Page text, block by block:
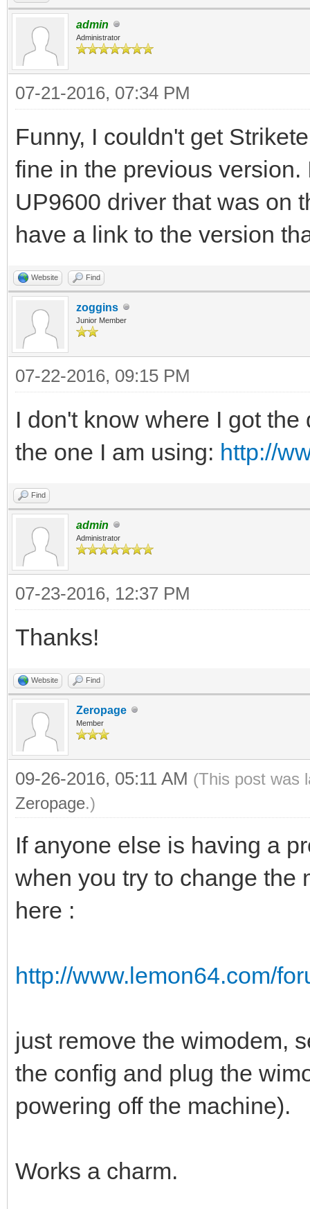
admin
Administrator
07-21-2016, 07:34 PM
Funny, I couldn't get
fine in the previous
UP9600 driver that was on
have a link to the version
Website Find
zoggins
Junior Member
07-22-2016, 09:15 PM
I don't know where I got
the one I am using: http://
Find
admin
Administrator
07-23-2016, 12:37 PM
Thanks!
Website Find
Zeropage
Member
09-26-2016, 05:11 AM (This post was
Zeropage.)
If anyone else is having a
when you try to change the
here :
http://www.lemon64.com/
just remove the wimodem,
the config and plug the
powering off the machine).
Works a charm.